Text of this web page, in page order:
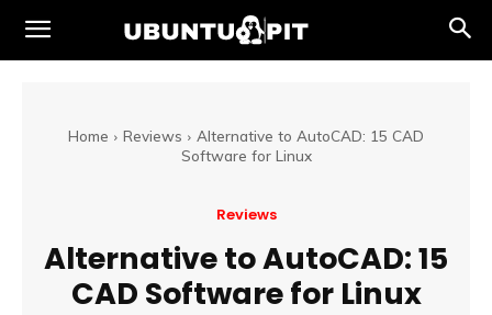
Home Reviews
Alternative to AutoCAD: 15 CAD
Software for Linux
Reviews
Alternative to AutoCAD: 15
CAD Software for Linux